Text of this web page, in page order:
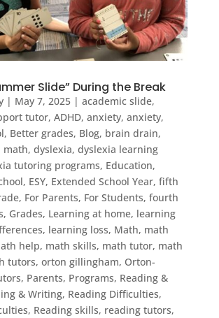
Slide” During the Break
| May 7, 2025| academic slide,
tutor, ADHD, anxiety, anxiety,
, Better grades, Blog, brain drain,
math, dyslexia, dyslexia learning
tutoring programs, Education,
, ESY, Extended School Year, fifth
, For Parents, For Students, fourth
, Grades, Learning at home, learning
, learning loss, Math, math
help, math skills, math tutor, math
tutors, orton gillingham, Orton-
, Parents, Programs, Reading &
& Writing, Reading Difficulties,
, Reading skills, reading tutors,